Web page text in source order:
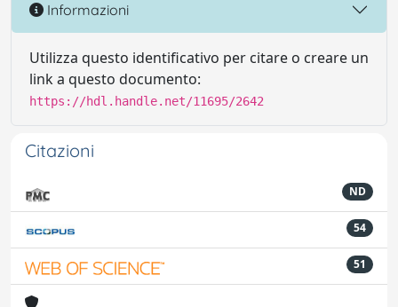
Informazioni
Utilizza questo identificativo per citare o creare un
link a questo documento:
https://hdl.handle.net/11695/2642
Citazioni
ND
54
51